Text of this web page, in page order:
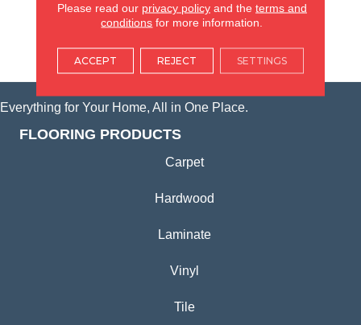
(815) 362-1754
VIEW LOCATION
Everything for Your Home, All in One Place.
FLOORING PRODUCTS
Carpet
Hardwood
Laminate
Vinyl
Tile
Please read our privacy policyand the terms and
conditions for more information.
ACCEPT REJECT SETTINGS